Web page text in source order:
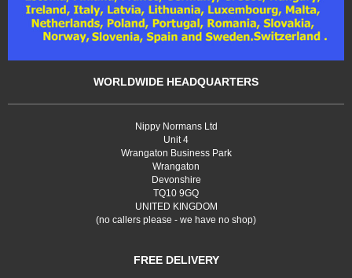
WORLDWIDE HEADQUARTERS
Nippy Normans Ltd
Unit 4
Wrangaton Business Park
Wrangaton
Devonshire
TQ10 9GQ
UNITED KINGDOM
(no callers please - we have no shop)
FREE DELIVERY